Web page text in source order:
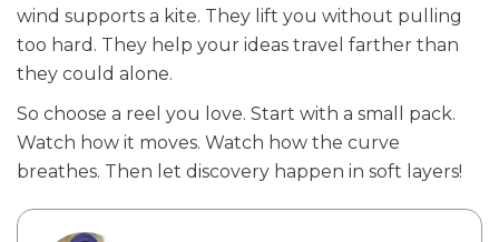
wind supports a kite. They lift you without pulling
too hard. They help your ideas travel farther than
they could alone.
So choose a reel you love. Start with a small pack.
Watch how it moves. Watch how the curve
breathes. Then let discovery happen in soft layers!